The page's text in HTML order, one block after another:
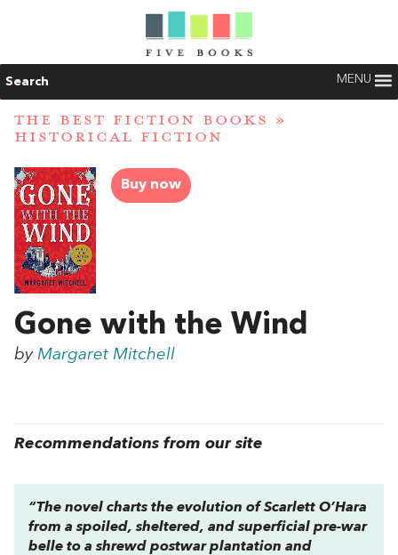
Search MENU
THE BEST FICTION BOOKS »
HISTORICAL FICTION
Buy now
Gone with the Wind
by Margaret Mitchell
Recommendations from our site
“The novel charts the evolution of Scarlett O’Hara
from a spoiled, sheltered, and superficial pre-war
belle to a shrewd postwar plantation and